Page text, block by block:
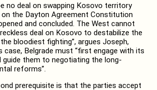
no deal on swapping Kosovo territory
the Dayton Agreement Constitution
and concluded. The West cannot
deal on Kosovo to destabilize the
bloodiest fighting”, argues Joseph,
case, Belgrade must “first engage with its
guide them to negotiating the long-
reforms”.
prerequisite is that the parties accept